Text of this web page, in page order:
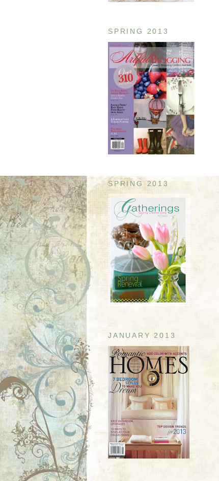
SPRING 2013
SPRING 2013
JANUARY 2013